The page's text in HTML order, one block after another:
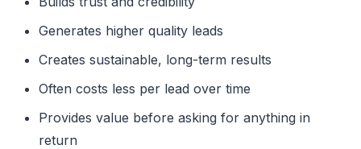
Generates higher quality leads
Creates sustainable, long-term results
Often costs less per lead over time
Provides value before asking for anything in
return